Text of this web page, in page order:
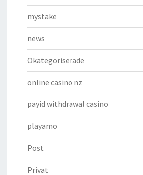
mystake
news
Okategoriserade
online casino nz
payid withdrawal casino
playamo
Post
Privat